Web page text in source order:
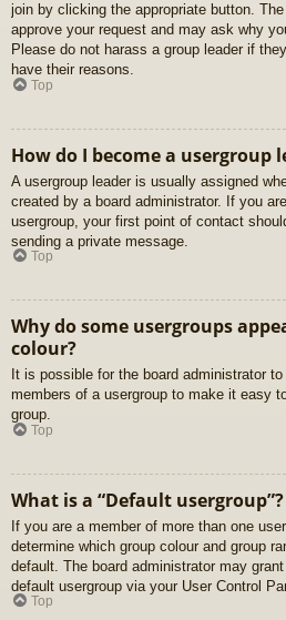
join by clicking the appropriate button.
approve your request and may ask why
Please do not harass a group leader if
have their reasons.
Top
How do I become a usergroup
A usergroup leader is usually assigned
created by a board administrator. If you
usergroup, your first point of contact
sending a private message.
Top
Why do some usergroups
colour?
It is possible for the board administrator
members of a usergroup to make it easy
group.
Top
What is a “Default usergroup”?
If you are a member of more than one
determine which group colour and group
default. The board administrator may
default usergroup via your User Control
Top